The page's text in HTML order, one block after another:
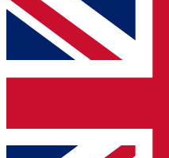
Unlock exclusive tools